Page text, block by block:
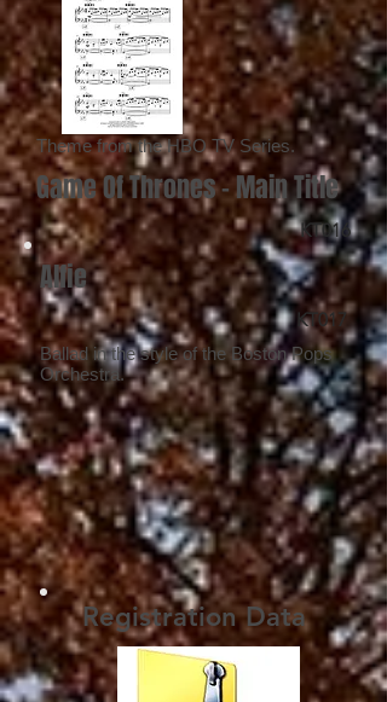
Theme from the HBO TV Series.
Game Of Thrones - Main Title
KT016
Alfie
KT017
Ballad in the style of the Boston Pops
Orchestra.
Registration Data